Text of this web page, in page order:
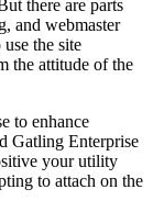
there are parts
and webmaster
the site
the attitude of the
to enhance
Gatling Enterprise
your utility
to attach on the